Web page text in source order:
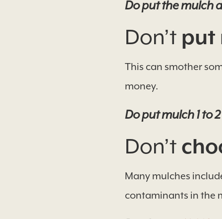
Do put the mulch
Don’t put
This can smother
money.
Do put mulch 1 to
Don’t
Many mulches
contaminants in the